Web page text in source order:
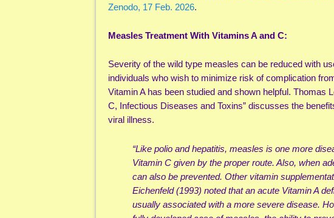
Zenodo, 17 Feb. 2026.
Measles Treatment With Vitamins A and C:
Severity of the wild type measles can be reduced with
individuals who wish to minimize risk of complication
Vitamin A has been studied and shown helpful. Thomas
C, Infectious Diseases and Toxins” discusses the
viral illness.
“Like polio and hepatitis, measles is one more
Vitamin C given by the proper route. Also, when
can also be prevented. Other vitamin
Eichenfeld (1993) noted that an acute Vitamin A
usually associated with a more severe disease.